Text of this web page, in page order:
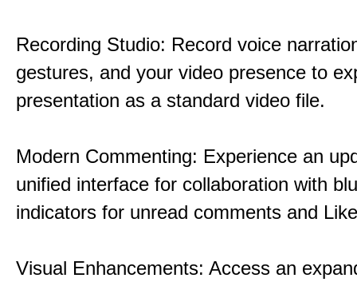
Recording Studio: Record voice
gestures, and your video presence to
presentation as a standard video file.
Modern Commenting: Experience an
unified interface for collaboration with
indicators for unread comments and
Visual Enhancements: Access an